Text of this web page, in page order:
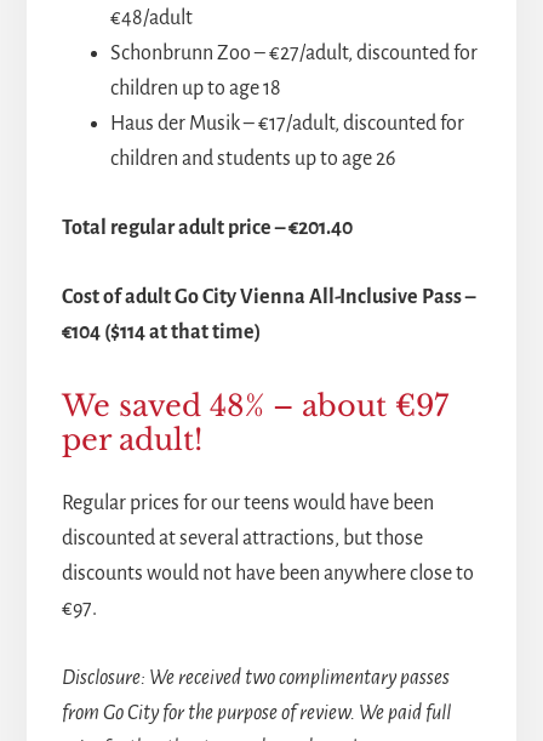
€48/adult
Schonbrunn Zoo – €27/adult, discounted for
children up to age 18
Haus der Musik – €17/adult, discounted for
children and students up to age 26
Total regular adult price – €201.40
Cost of adult Go City Vienna All-Inclusive Pass –
€104 ($114 at that time)
We saved 48% – about €97
per adult!
Regular prices for our teens would have been
discounted at several attractions, but those
discounts would not have been anywhere close to
€97.
Disclosure: We received two complimentary passes
from Go City for the purpose of review. We paid full